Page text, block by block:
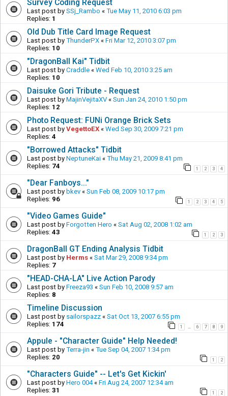
Survey Coding Request
Last post by SSj_Rambo « Tue May 11, 2010 6:03 pm
Replies: 1
Old Dub Title Card Image Request
Last post by ThunderPX « Fri Mar 12, 2010 3:07 pm
Replies: 10
"DragonBall Kai" Tidbit
Last post by Craddle « Wed Feb 10, 2010 3:25 am
Replies: 10
Daisuke Gori Tribute - Request
Last post by MajinVejitaXV « Sun Jan 24, 2010 1:50 pm
Replies: 12
Photo Request: FUNi Orange Brick Sets
Last post by VegettoEX « Wed Sep 30, 2009 7:21 pm
Replies: 4
"Borrowed Attacks" Tidbit
Last post by NeptuneKai « Thu May 21, 2009 8:41 pm
Replies: 74 1 2 3 4
"Dear Fanboys..."
Last post by bkev « Sun Feb 08, 2009 10:17 pm
Replies: 96 1 2 3 4 5
"Video Games Guide"
Last post by Forgotten Hero « Sat Aug 02, 2008 1:02 am
Replies: 43 1 2 3
DragonBall GT Ending Analysis Tidbit
Last post by Herms « Sat Mar 29, 2008 9:34 pm
Replies: 7
"HEAD-CHA-LA" Live Action Parody
Last post by Freeza93 « Sun Feb 10, 2008 9:57 am
Replies: 8
Timeline Discussion
Last post by sailorspazz « Sat Oct 13, 2007 6:55 pm
Replies: 174 1 … 6 7 8 9
Appule - "Character Guide" Help Needed!
Last post by Terra-jin « Tue Sep 04, 2007 1:34 pm
Replies: 20 1 2
"Characters Guide" -- Let's Get Kickin'
Last post by Hero 004« Fri Aug 24, 2007 12:34 am
Replies: 31 1 2